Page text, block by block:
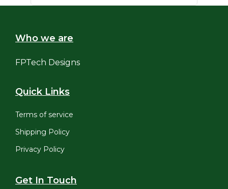
Who we are
FPTech Designs
Quick Links
Terms of service
Shipping Policy
Privacy Policy
Get In Touch